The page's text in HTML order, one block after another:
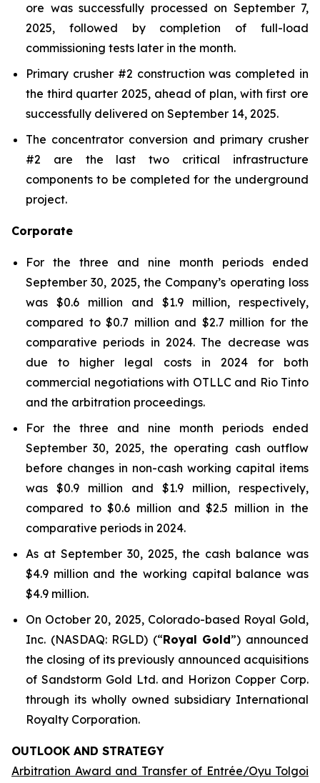
ore was successfully processed on September 7,
2025, followed by completion of full-load
commissioning tests later in the month.
Primary crusher #2 construction was completed in
the third quarter 2025, ahead of plan, with first ore
successfully delivered on September 14, 2025.
The concentrator conversion and primary crusher
#2 are the last two critical infrastructure
components to be completed for the underground
project.
Corporate
For the three and nine month periods ended
September 30, 2025, the Company’s operating loss
was $0.6 million and $1.9 million, respectively,
compared to $0.7 million and $2.7 million for the
comparative periods in 2024. The decrease was
due to higher legal costs in 2024 for both
commercial negotiations with OTLLC and Rio Tinto
and the arbitration proceedings.
For the three and nine month periods ended
September 30, 2025, the operating cash outflow
before changes in non-cash working capital items
was $0.9 million and $1.9 million, respectively,
compared to $0.6 million and $2.5 million in the
comparative periods in 2024.
As at September 30, 2025, the cash balance was
$4.9 million and the working capital balance was
$4.9 million.
On October 20, 2025, Colorado-based Royal Gold,
Inc. (NASDAQ: RGLD) (“Royal Gold”) announced
the closing of its previously announced acquisitions
of Sandstorm Gold Ltd. and Horizon Copper Corp.
through its wholly owned subsidiary International
Royalty Corporation.
OUTLOOK AND STRATEGY
Arbitration Award and Transfer of Entrée/Oyu Tolgoi